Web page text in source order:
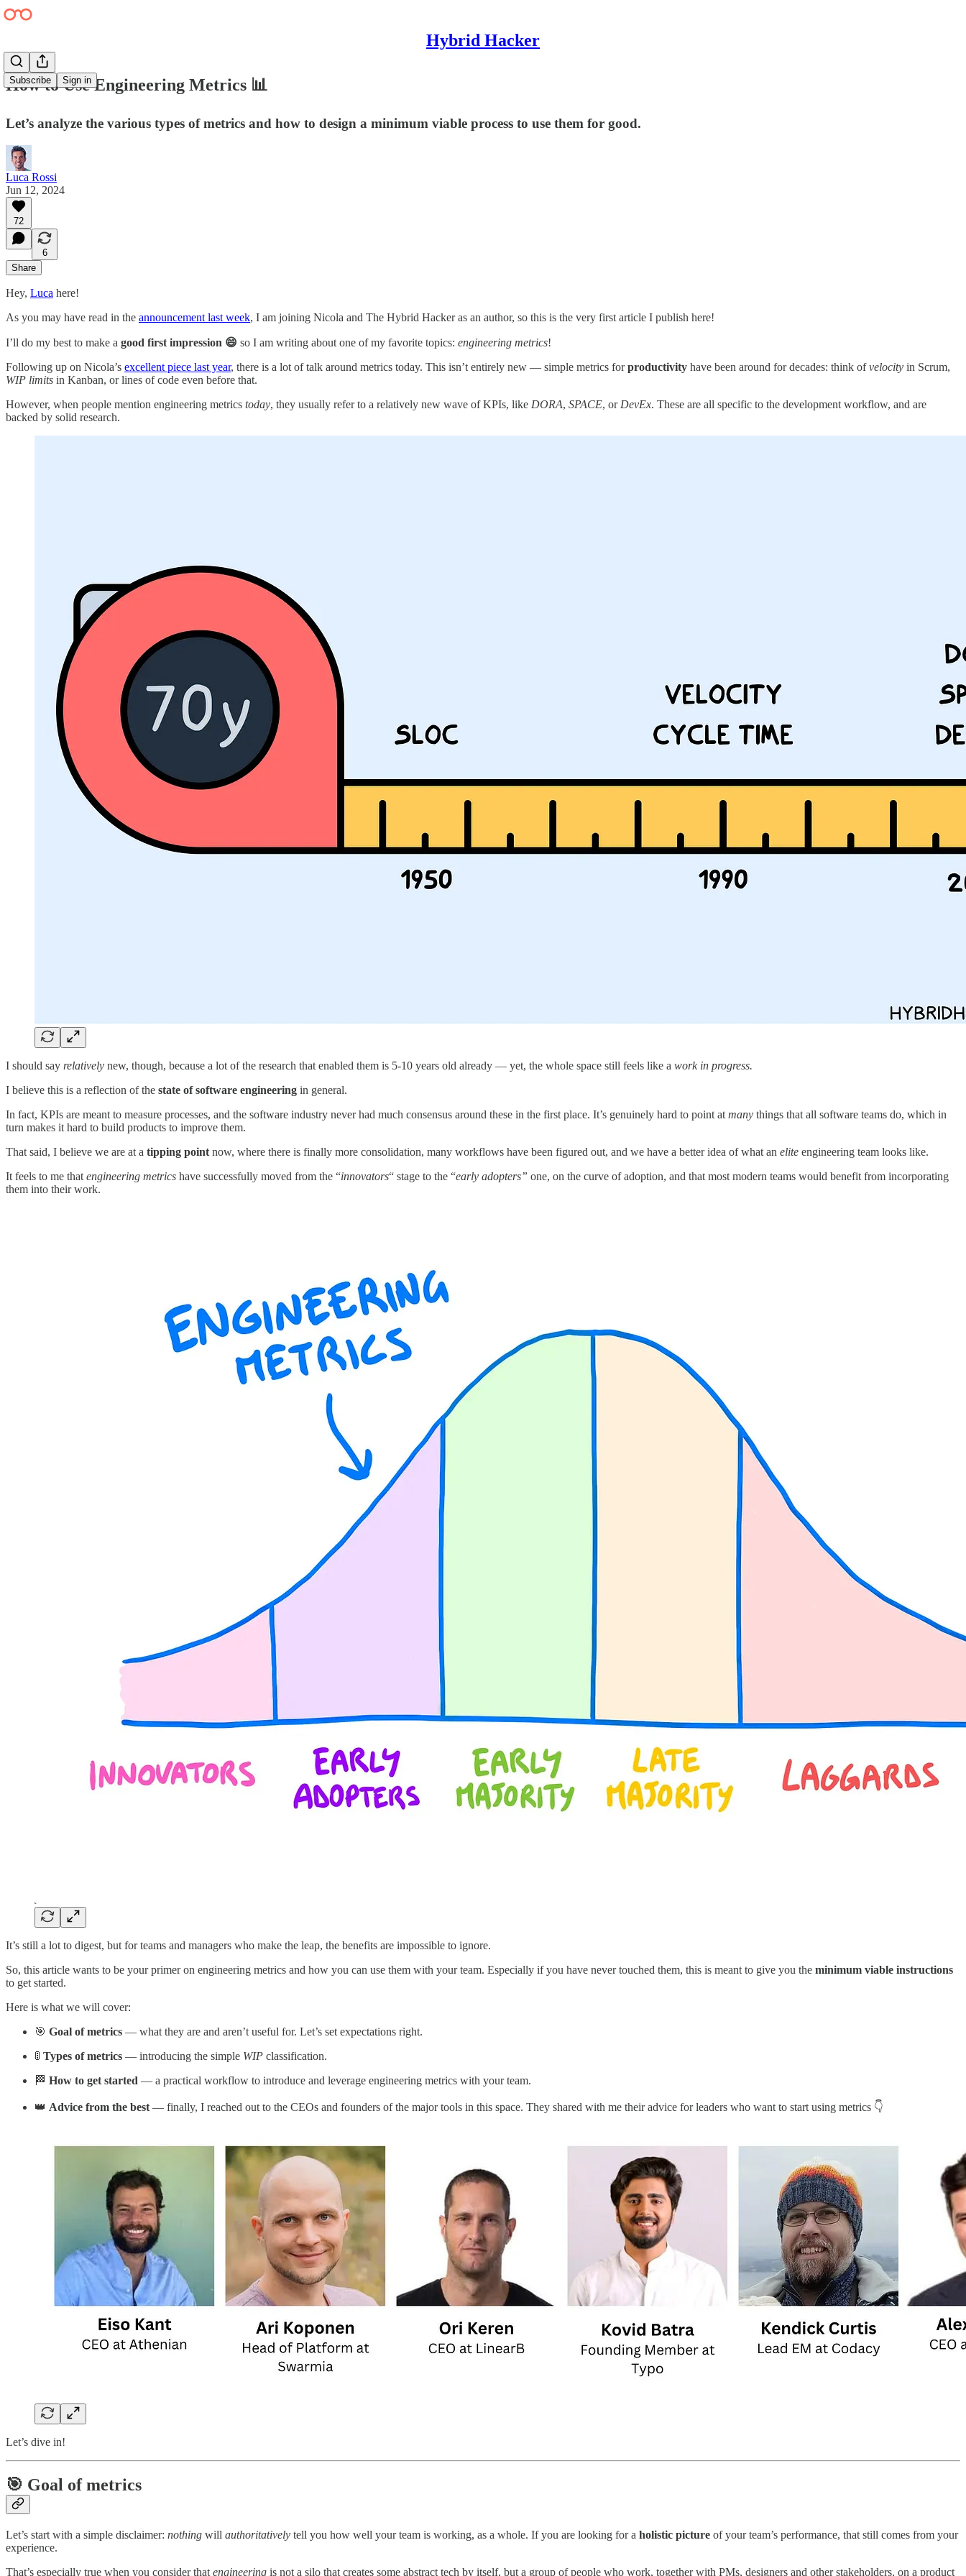
Hybrid Hacker
Subscribe Sign in
How to Use Engineering Metrics 📊
Let’s analyze the various types of metrics and how to design a minimum viable process to use them for good.
Luca Rossi
Jun 12, 2024
72
6
Share
Hey, Luca here!
As you may have read in the announcement last week, I am joining Nicola and The Hybrid Hacker as an author, so this is the very first article I publish here!
I’ll do my best to make a good first impression 😄 so I am writing about one of my favorite topics: engineering metrics!
Following up on Nicola’s excellent piece last year, there is a lot of talk around metrics today. This isn’t entirely new — simple metrics forproductivity have been around for decades: think ofvelocity in Scrum,
WIP limits in Kanban, or lines of code even before that.
However, when people mention engineering metrics today, they usually refer to a relatively new wave of KPIs, like DORA, SPACE, or DevEx. These are all specific to the development workflow, and are
backed by solid research.
I should say relatively new, though, because a lot of the research that enabled them is 5-10 years old already — yet, the whole space still feels like a work in progress.
I believe this is a reflection of the state of software engineering in general.
In fact, KPIs are meant to measure processes, and the software industry never had much consensus around these in the first place. It’s genuinely hard to point at many things that all software teams do, which in
turn makes it hard to build products to improve them.
That said, I believe we are at a tipping point now, where there is finally more consolidation, many workflows have been figured out, and we have a better idea of what an elite engineering team looks like.
It feels to me that engineering metrics have successfully moved from the “innovators“ stage to the “early adopters” one, on the curve of adoption, and that most modern teams would benefit from incorporating
them into their work.
It’s still a lot to digest, but for teams and managers who make the leap, the benefits are impossible to ignore.
So, this article wants to be your primer on engineering metrics and how you can use them with your team. Especially if you have never touched them, this is meant to give you the minimum viable instructions
to get started.
Here is what we will cover:
🎯 Goal of metrics — what they are and aren’t useful for. Let’s set expectations right.
🚦 Types of metrics — introducing the simple WIP classification.
🏁 How to get started — a practical workflow to introduce and leverage engineering metrics with your team.
👑 Advice from the best — finally, I reached out to the CEOs and founders of the major tools in this space. They shared with me their advice for leaders who want to start using metrics 👇
Let’s dive in!
🎯 Goal of metrics
Let’s start with a simple disclaimer: nothing will authoritatively tell you how well your team is working, as a whole. If you are looking for a holistic picture of your team’s performance, that still comes from your
experience.
That’s especially true when you consider that engineering is not a silo that creates some abstract tech by itself, but a group of people who work, together with PMs, designers and other stakeholders, on a product